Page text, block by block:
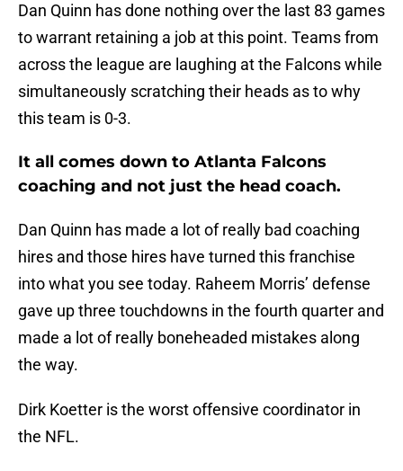
Dan Quinn has done nothing over the last 83 games
to warrant retaining a job at this point. Teams from
across the league are laughing at the Falcons while
simultaneously scratching their heads as to why
this team is 0-3.
It all comes down to Atlanta Falcons
coaching and not just the head coach.
Dan Quinn has made a lot of really bad coaching
hires and those hires have turned this franchise
into what you see today. Raheem Morris’ defense
gave up three touchdowns in the fourth quarter and
made a lot of really boneheaded mistakes along
the way.
Dirk Koetter is the worst offensive coordinator in
the NFL.